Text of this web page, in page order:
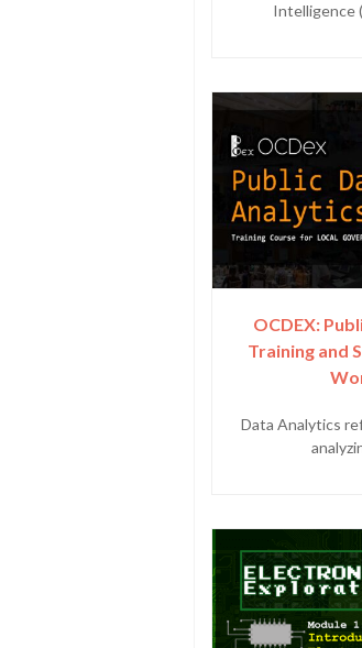
Intelligence
OCDEX:
Training and
Data Analytics